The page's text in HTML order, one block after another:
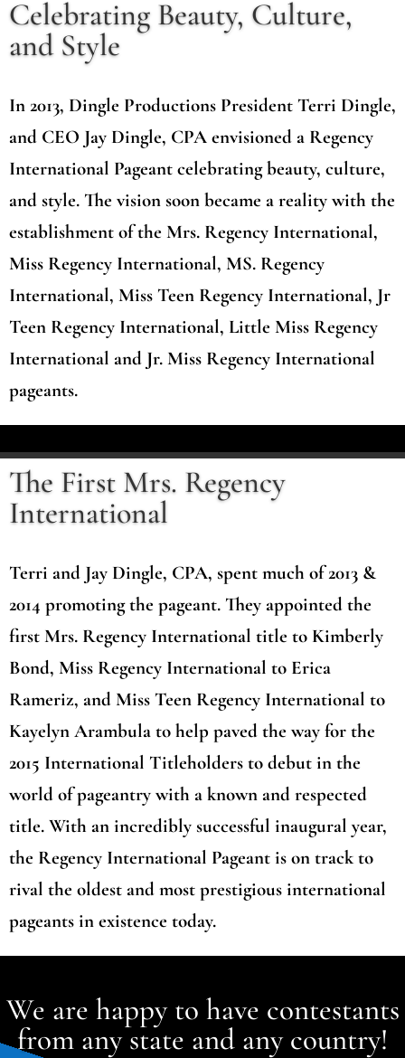
Celebrating Beauty, Culture,
and Style
In 2013, Dingle Productions President Terri Dingle,
and CEO Jay Dingle, CPA envisioned a Regency
International Pageant celebrating beauty, culture,
and style. The vision soon became a reality with the
establishment of the Mrs. Regency International,
Miss Regency International, MS. Regency
International, Miss Teen Regency International, Jr
Teen Regency International, Little Miss Regency
International and Jr. Miss Regency International
pageants.
The First Mrs. Regency
International
Terri and Jay Dingle, CPA, spent much of 2013 &
2014 promoting the pageant. They appointed the
first Mrs. Regency International title to Kimberly
Bond, Miss Regency International to Erica
Rameriz, and Miss Teen Regency International to
Kayelyn Arambula to help paved the way for the
2015 International Titleholders to debut in the
world of pageantry with a known and respected
title. With an incredibly successful inaugural year,
the Regency International Pageant is on track to
rival the oldest and most prestigious international
pageants in existence today.
We are happy to have contestants
from any state and any country!